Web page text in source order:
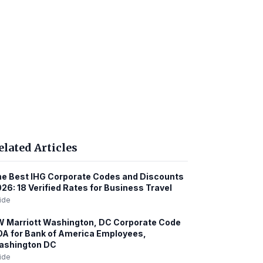
Articles
Best IHG Corporate Codes and Discounts
18 Verified Rates for Business Travel
Marriott Washington, DC Corporate Code
for Bank of America Employees,
DC